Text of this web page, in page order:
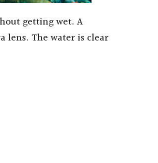
getting wet. A
lens. The water is clear